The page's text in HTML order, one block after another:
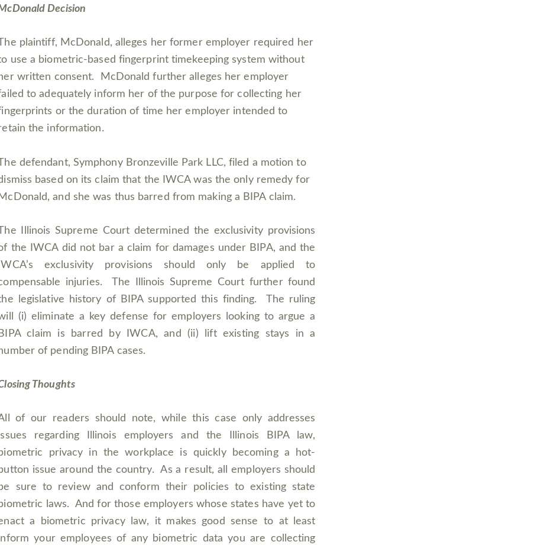
Decision
The plaintiff, McDonald, alleges her former employer required her
use a biometric-based fingerprint timekeeping system without
her written consent. McDonald further alleges her employer
to adequately inform her of the purpose for collecting her
or the duration of time her employer intended to
the information.
defendant, Symphony Bronzeville Park LLC, filed a motion to
based on its claim that the IWCA was the only remedy for
McDonald, and she was thus barred from making a BIPA claim.
Illinois Supreme Court determined the exclusivity provisions
the IWCA did not bar a claim for damages under BIPA, and the
IWCA’s exclusivity provisions should only be applied to
injuries. The Illinois Supreme Court further found
legislative history of BIPA supported this finding. The ruling
(i) eliminate a key defense for employers looking to argue a
BIPA claim is barred by IWCA, and (ii) lift existing stays in a
of pending BIPA cases.
Thoughts
of our readers should note, while this case only addresses
regarding Illinois employers and the Illinois BIPA law,
privacy in the workplace is quickly becoming a hot-
issue around the country. As a result, all employers should
sure to review and conform their policies to existing state
laws. And for those employers whose states have yet to
a biometric privacy law, it makes good sense to at least
your employees of any biometric data you are collecting